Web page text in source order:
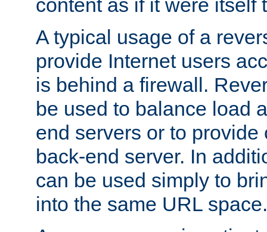
content as if it were itself
A typical usage of a
provide Internet users
is behind a firewall.
be used to balance load
end servers or to
back-end server. In
can be used simply to
into the same URL space.